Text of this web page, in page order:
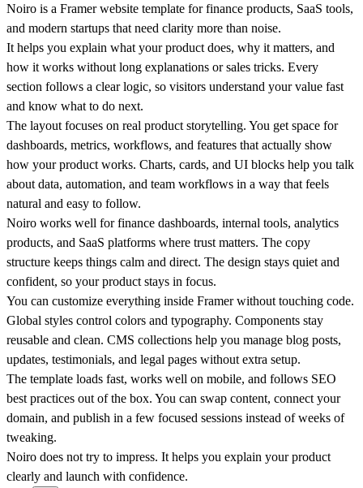
Noiro is a Framer website template for finance products, SaaS tools,
and modern startups that need clarity more than noise.
It helps you explain what your product does, why it matters, and
how it works without long explanations or sales tricks. Every
section follows a clear logic, so visitors understand your value fast
and know what to do next.
The layout focuses on real product storytelling. You get space for
dashboards, metrics, workflows, and features that actually show
how your product works. Charts, cards, and UI blocks help you talk
about data, automation, and team workflows in a way that feels
natural and easy to follow.
Noiro works well for finance dashboards, internal tools, analytics
products, and SaaS platforms where trust matters. The copy
structure keeps things calm and direct. The design stays quiet and
confident, so your product stays in focus.
You can customize everything inside Framer without touching code.
Global styles control colors and typography. Components stay
reusable and clean. CMS collections help you manage blog posts,
updates, testimonials, and legal pages without extra setup.
The template loads fast, works well on mobile, and follows SEO
best practices out of the box. You can swap content, connect your
domain, and publish in a few focused sessions instead of weeks of
tweaking.
Noiro does not try to impress. It helps you explain your product
clearly and launch with confidence.